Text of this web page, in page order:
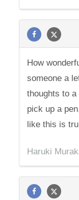
How
someone a
thoughts to
pick up a
like this is
Haruki